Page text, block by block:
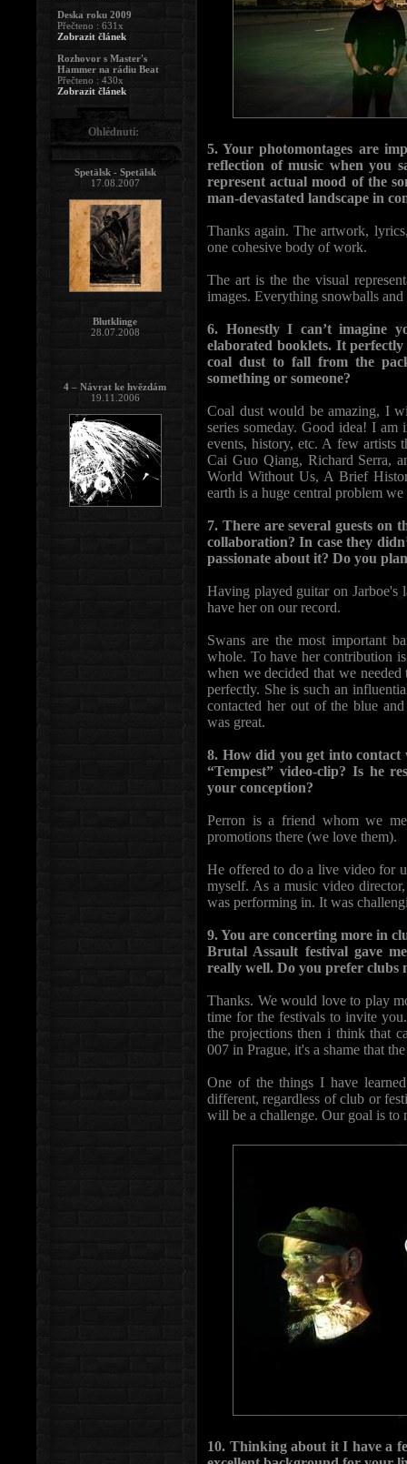
5. Your photomontages are
reflection of music when you
represent actual mood of the
man-devastated landscape in
Thanks again. The artwork,
one cohesive body of work.
The art is the the visual
images. Everything snowballs and
6. Honestly I can’t imagine
elaborated booklets. It
coal dust to fall from the
something or someone?
Coal dust would be amazing, I
series someday. Good idea! I
events, history, etc. A few artists
Cai Guo Qiang, Richard Serra,
World Without Us, A Brief
earth is a huge central problem
7. There are several guests on
collaboration? In case they
passionate about it? Do you
Having played guitar on Jarboe's
have her on our record.
Swans are the most important
whole. To have her contribution
when we decided that we
perfectly. She is such an
contacted her out of the blue
was great.
8. How did you get into
“Tempest” video-clip? Is he
your conception?
Perron is a friend whom we
promotions there (we love them).
He offered to do a live video for
myself. As a music video
was performing in. It was
9. You are concerting more in
Brutal Assault festival gave
really well. Do you prefer clubs
Thanks. We would love to play
time for the festivals to invite
the projections then i think that
007 in Prague, it's a shame that
One of the things I have
different, regardless of club or
will be a challenge. Our goal is to
10. Thinking about it I have a
Deska roku 2009
Přečteno : 631x
Zobrazit článek
Rozhovor s Master's
Hammer na rádiu Beat
Přečteno : 430x
Zobrazit článek
Ohlédnutí:
Spetälsk - Spetälsk
17.08.2007
Blutklinge
28.07.2008
4 – Návrat ke hvězdám
19.11.2006